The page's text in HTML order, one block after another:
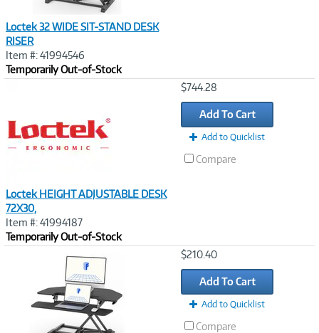
Loctek 32 WIDE SIT-STAND DESK
RISER
Item #: 41994546
Temporarily Out-of-Stock
Loctek HEIGHT ADJUSTABLE DESK
72X30,
Item #: 41994187
Temporarily Out-of-Stock
$744.28
Add To Cart
Add to Quicklist
Compare
$210.40
Add To Cart
Add to Quicklist
Compare